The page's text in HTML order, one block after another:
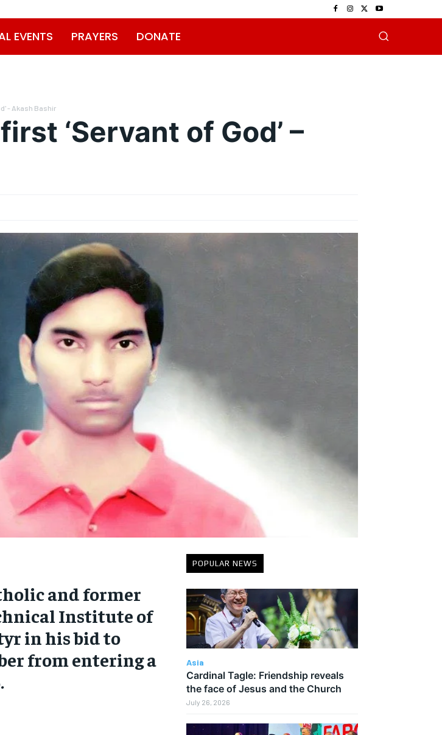
EVENTS PRAYERS DONATE
- Akash Bashir
‘Servant of God’ –
and former
Institute of
in his bid to
from entering a
POPULAR NEWS
Asia
Cardinal Tagle: Friendship reveals
the face of Jesus and the Church
July 26, 2026